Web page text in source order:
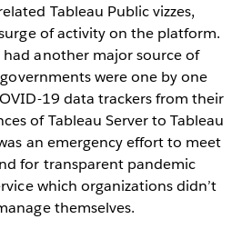
Tableau Public vizzes,
of activity on the platform.
another major source of
were one by one
19 data trackers from their
of Tableau Server to Tableau
an emergency effort to meet
for transparent pandemic
which organizations didn’t
themselves.